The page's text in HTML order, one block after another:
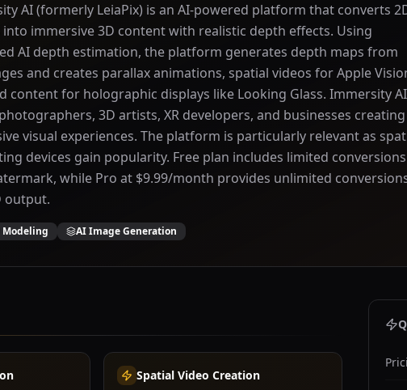
AI (formerly LeiaPix) is an AI-powered platform that converts
into immersive 3D content with realistic depth effects. Using
AI depth estimation, the platform generates depth maps from
and creates parallax animations, spatial videos for Apple
content for holographic displays like Looking Glass. Immersity AI
3D artists, XR developers, and businesses creating
visual experiences. The platform is particularly relevant as
devices gain popularity. Free plan includes limited conversions
while Pro at $9.99/month provides unlimited
output.
Modeling AI Image Generation
Spatial Video Creation